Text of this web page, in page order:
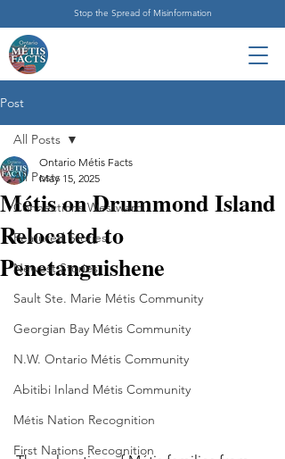
Stop the Spread of Misinformation
Post
All Posts
Connections Westward
Featured Stories
Newest Stories
Sault Ste. Marie Métis Community
Georgian Bay Métis Community
N.W. Ontario Métis Community
Abitibi Inland Métis Community
Métis Nation Recognition
First Nations Recognition
All Posts
Métis on Drummond Island
Relocated to
Penetanguishene
Ontario Métis Facts
May 15, 2025